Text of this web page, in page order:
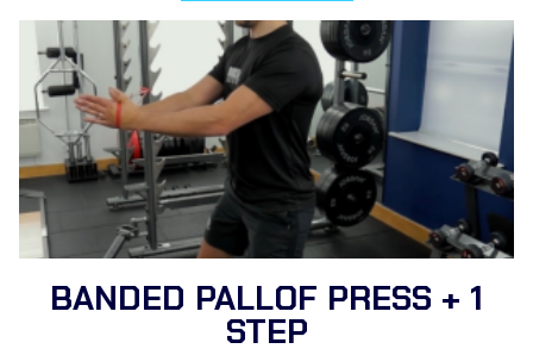
BANDED PALLOF PRESS + 1
STEP